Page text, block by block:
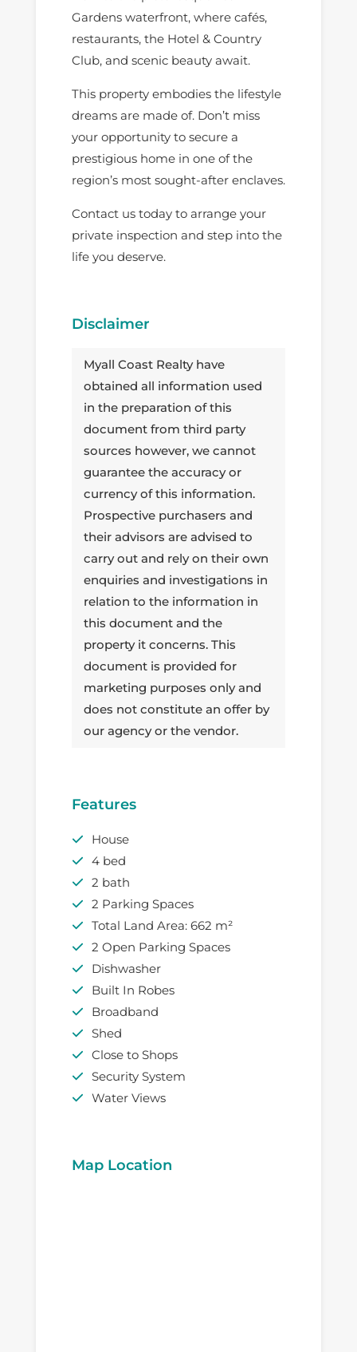
Gardens waterfront, where cafés,
restaurants, the Hotel & Country
Club, and scenic beauty await.
This property embodies the lifestyle
dreams are made of. Don’t miss
your opportunity to secure a
prestigious home in one of the
region’s most sought-after enclaves.
Contact us today to arrange your
private inspection and step into the
life you deserve.
Disclaimer
Myall Coast Realty have
obtained all information used
in the preparation of this
document from third party
sources however, we cannot
guarantee the accuracy or
currency of this information.
Prospective purchasers and
their advisors are advised to
carry out and rely on their own
enquiries and investigations in
relation to the information in
this document and the
property it concerns. This
document is provided for
marketing purposes only and
does not constitute an offer by
our agency or the vendor.
Features
House
4 bed
2 bath
2 Parking Spaces
Total Land Area: 662 m²
2 Open Parking Spaces
Dishwasher
Built In Robes
Broadband
Shed
Close to Shops
Security System
Water Views
Map Location